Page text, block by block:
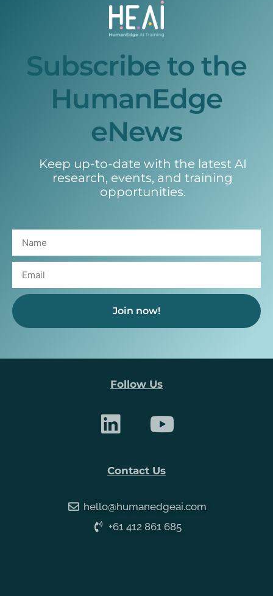
Subscribe to the
HumanEdge
eNews
Keep up-to-date with the latest AI
research, events, and training
opportunities.
Join now!
Follow Us
Contact Us
hello@humanedgeai.com
+61 412 861 685